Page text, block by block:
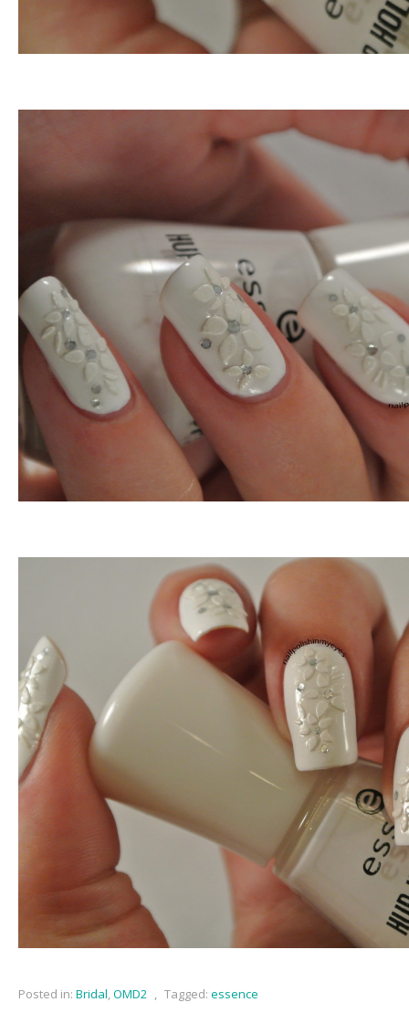
Posted in: Bridal,OMD2 , Tagged: essence